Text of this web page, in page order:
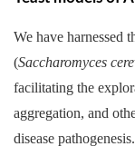
We have harnessed
(Saccharomyces
facilitating the
aggregation, and
disease pathogenesis.